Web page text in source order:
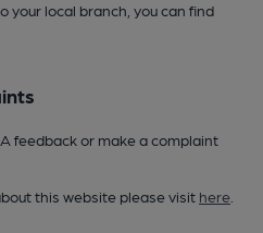
your local branch, you can find
feedback or make a complaint
this website please visit here